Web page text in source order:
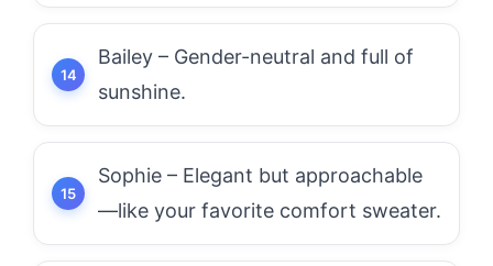
Bailey – Gender-neutral and full of
sunshine.
Sophie – Elegant but approachable
—like your favorite comfort sweater.